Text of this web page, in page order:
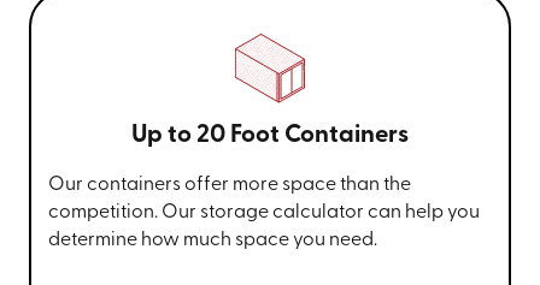
Up to 20 Foot Containers
Our containers offer more space than the
competition. Our storage calculator can help you
determine how much space you need.